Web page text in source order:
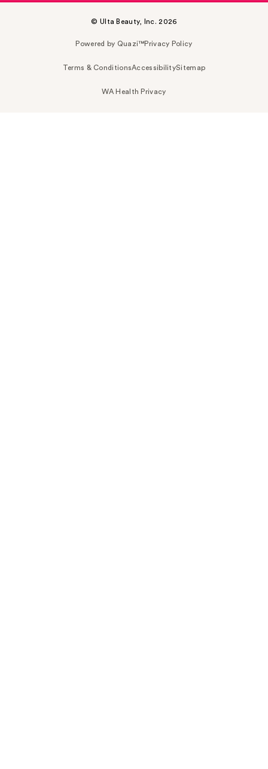
© Ulta Beauty, Inc. 2026
Powered by Quazi™Privacy Policy
Terms & ConditionsAccessibilitySitemap
WA Health Privacy